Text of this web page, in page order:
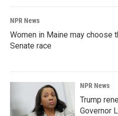
NPR News
Women in Maine may choose
Senate race
NPR News
Trump
Governor